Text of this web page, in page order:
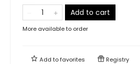
Add to cart
More available to order
Add tofavorites Registry